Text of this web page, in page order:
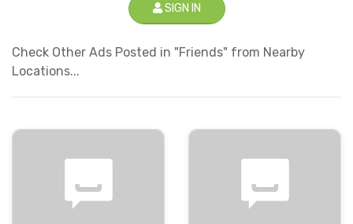
SIGN IN
Check Other Ads Posted in "Friends" from Nearby
Locations...